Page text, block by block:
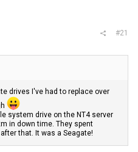
#21
drives I've had to replace over
system drive on the NT4 server
in down time. They spent
that. It was a Seagate!